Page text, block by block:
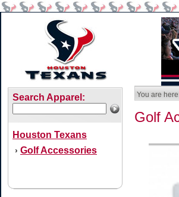
Search Apparel:
Houston Texans
› Golf Accessories
You are
Golf